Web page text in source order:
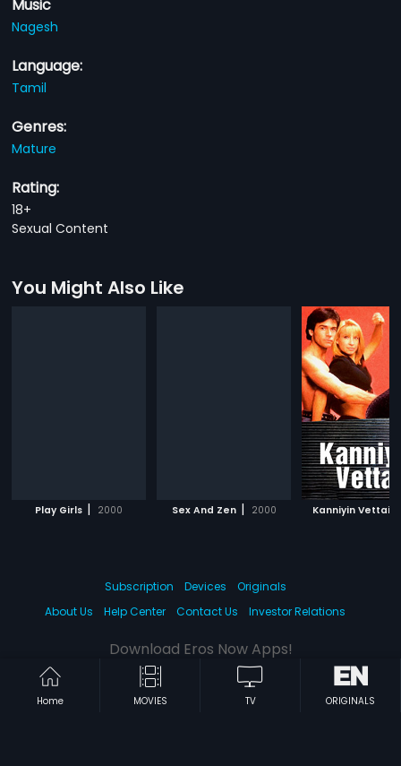
Music
Nagesh
Language:
Tamil
Genres:
Mature
Rating:
18+
Sexual Content
You Might Also Like
Play Girls | 2000 Sex And Zen | 2000 Kanniyin Vettai
Home MOVIES TV ORIGINALS
Subscription Devices
Originals
About Us
Help Center Contact Us Investor Relations
Download Eros Now Apps!